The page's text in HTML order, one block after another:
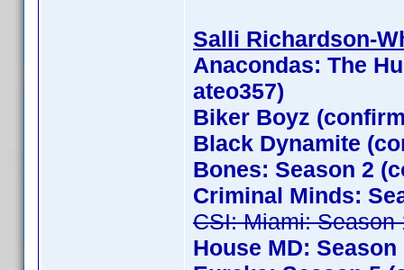
Salli Richardson-
Anacondas: The
ateo357)
Biker Boyz
Black Dynamite
Bones: Season 2
Criminal Minds:
CSI: Miami: Season
House MD: